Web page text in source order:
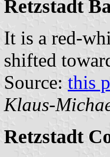
Retzstadt
It is a red-
shifted
Source: this
Klaus-
Retzstadt